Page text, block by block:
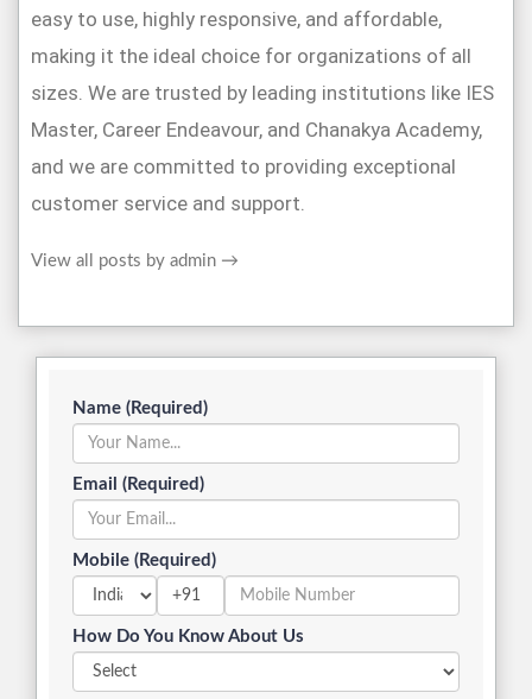
easy to use, highly responsive, and affordable,
making it the ideal choice for organizations of all
sizes. We are trusted by leading institutions like IES
Master, Career Endeavour, and Chanakya Academy,
and we are committed to providing exceptional
customer service and support.
View all posts by admin →
Name (Required)
Email (Required)
Mobile (Required)
+91
How Do You Know About Us